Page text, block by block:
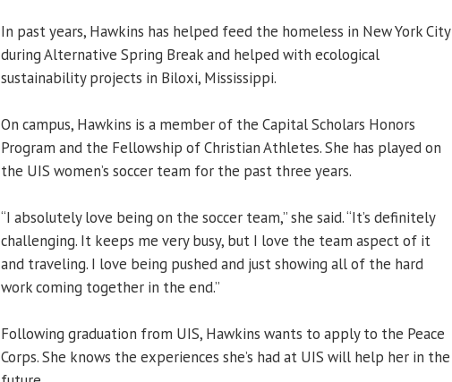
In past years, Hawkins has helped feed the homeless in New York City
during Alternative Spring Break and helped with ecological
sustainability projects in Biloxi, Mississippi.
On campus, Hawkins is a member of the Capital Scholars Honors
Program and the Fellowship of Christian Athletes. She has played on
the UIS women’s soccer team for the past three years.
“I absolutely love being on the soccer team,” she said. “It’s definitely
challenging. It keeps me very busy, but I love the team aspect of it
and traveling. I love being pushed and just showing all of the hard
work coming together in the end.”
Following graduation from UIS, Hawkins wants to apply to the Peace
Corps. She knows the experiences she’s had at UIS will help her in the